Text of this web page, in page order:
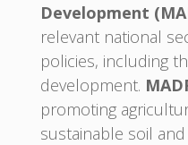
Development
relevant national
policies, including
development.
promoting
sustainable soil